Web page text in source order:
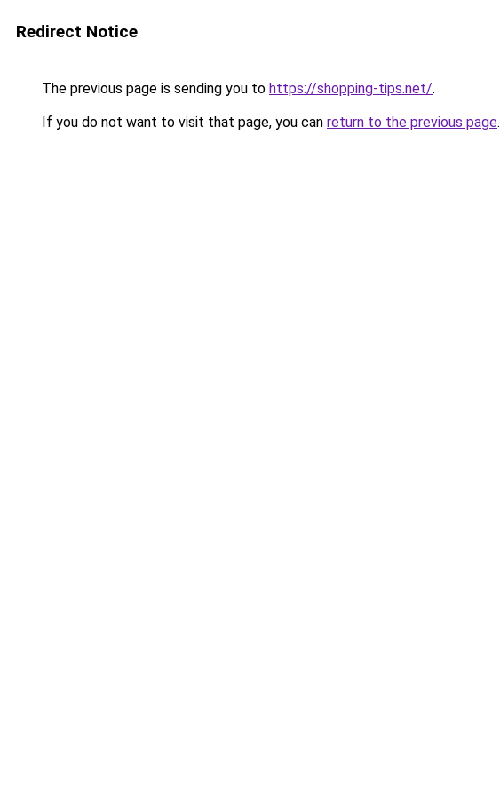
Redirect Notice
The previous page is sending you to https://shopping-tips.net/.
If you do not want to visit that page, you can return to the previous page.